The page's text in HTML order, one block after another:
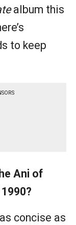
album this
to keep
Ani of
concise as